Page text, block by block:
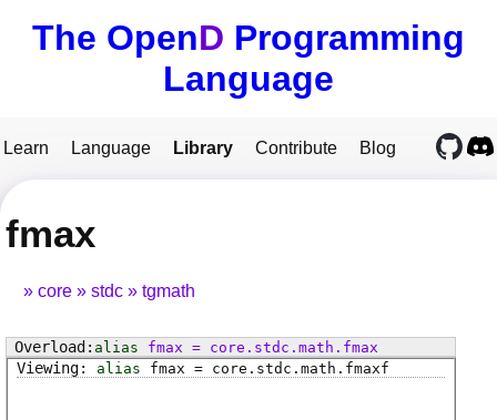
The OpenD Programming
Language
Learn Language Library Contribute Blog
fmax
core stdc tgmath
alias fmax = core . stdc . math . fmax
alias
fmax = core . stdc . math . fmaxf